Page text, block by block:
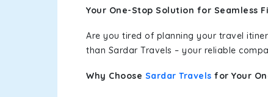
Your One-Stop Solution for Seamless
Are you tired of planning your travel
than Sardar Travels – your reliable
Why Choose Sardar Travels for Your